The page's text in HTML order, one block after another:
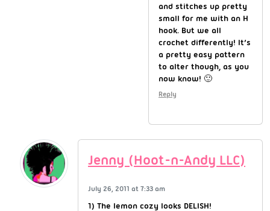
and stitches up pretty
small for me with an H
hook. But we all
crochet differently! It’s
a pretty easy pattern
to alter though, as you
now know! 🙂
Reply
Jenny (Hoot-n-Andy LLC)
July 26, 2011 at 7:33 am
1) The lemon cozy looks DELISH!